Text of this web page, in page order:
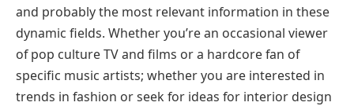
and probably the most relevant information in these
dynamic fields. Whether you’re an occasional viewer
of pop culture TV and films or a hardcore fan of
specific music artists; whether you are interested in
trends in fashion or seek for ideas for interior design